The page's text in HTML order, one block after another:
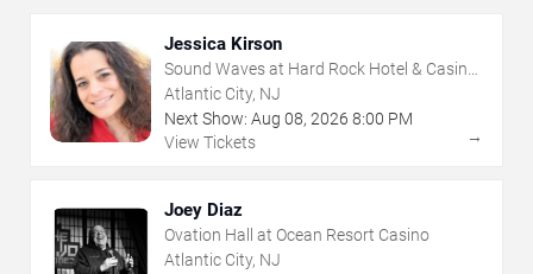
Jessica Kirson
Sound Waves at Hard Rock Hotel & Casino
- Atlantic City
Atlantic City, NJ
Next Show: Aug 08, 2026 8:00 PM
View Tickets
→
Joey Diaz
Ovation Hall at Ocean Resort Casino
Atlantic City, NJ